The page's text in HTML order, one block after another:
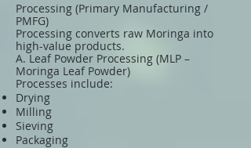
Processing (Primary Manufacturing /
PMFG)
Processing converts raw Moringa into
high-value products.
A. Leaf Powder Processing (MLP –
Moringa Leaf Powder)
Processes include:
Drying
Milling
Sieving
Packaging